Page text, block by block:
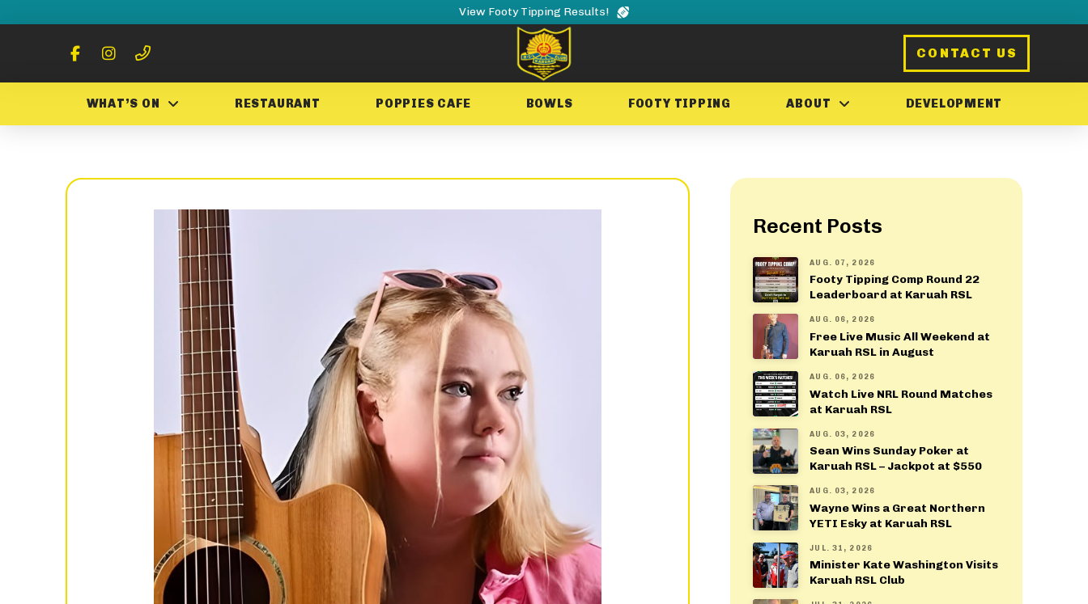
View Footy Tipping Results!
CONTACT US
WHAT’S ON RESTAURANT POPPIES CAFE BOWLS FOOTY TIPPING ABOUT DEVELOPMENT
Recent Posts
AUG. 07, 2026
Footy Tipping Comp Round 22
Leaderboard at Karuah RSL
AUG. 06, 2026
Free Live Music All Weekend at
Karuah RSL in August
AUG. 06, 2026
Watch Live NRL Round Matches
at Karuah RSL
AUG. 03, 2026
Sean Wins Sunday Poker at
Karuah RSL – Jackpot at $550
AUG. 03, 2026
Wayne Wins a Great Northern
YETI Esky at Karuah RSL
JUL. 31, 2026
Minister Kate Washington Visits
Karuah RSL Club